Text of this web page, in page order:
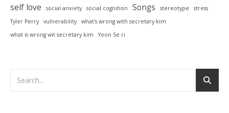
self love
social anxiety social cognition Songs stereotype
stress
Tyler Perry
vulnerability
what's wrong with secretary kim
what is wrong wit secretary kim
Yoon Se ri